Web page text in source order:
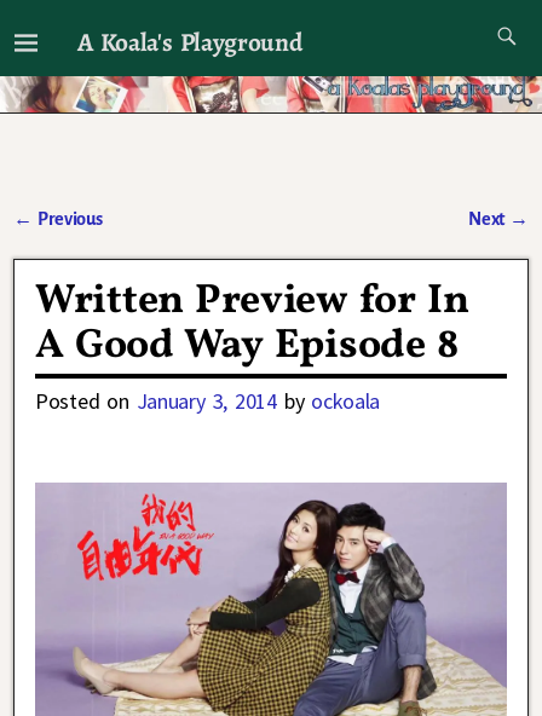
A Koala's Playground
I'll talk about dramas if I want to
← Previous Next →
Written Preview for In
A Good Way Episode 8
Posted on January 3, 2014 by ockoala